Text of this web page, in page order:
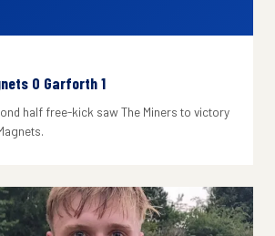
0 Garforth 1
half free-kick saw The Miners to victory